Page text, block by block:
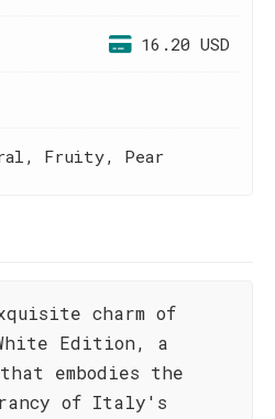
16.20 USD
Fruity, Pear
charm of
Edition, a
that embodies the
of Italy's